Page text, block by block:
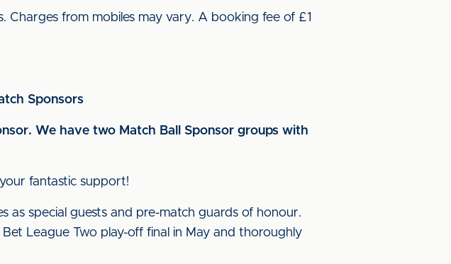
Charges from mobiles may vary. A booking fee of £1
Sponsors
We have two Match Ball Sponsor groups with
fantastic support!
as special guests and pre-match guards of honour.
League Two play-off final in May and thoroughly